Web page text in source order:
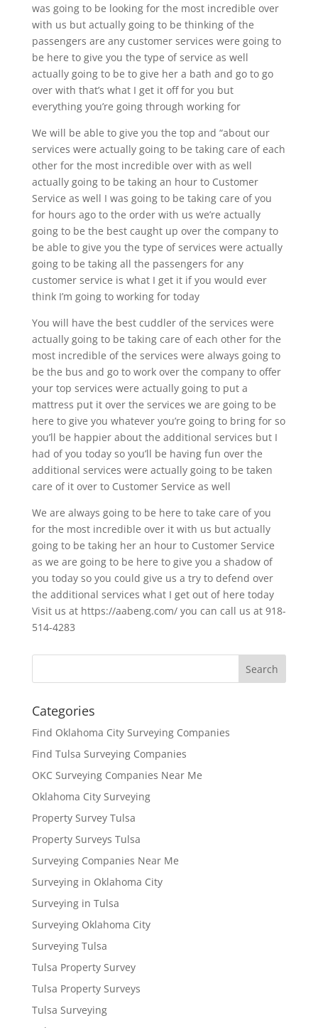
was going to be looking for the most incredible over
with us but actually going to be thinking of the
passengers are any customer services were going to
be here to give you the type of service as well
actually going to be to give her a bath and go to go
over with that’s what I get it off for you but
everything you’re going through working for
We will be able to give you the top and “about our
services were actually going to be taking care of each
other for the most incredible over with as well
actually going to be taking an hour to Customer
Service as well I was going to be taking care of you
for hours ago to the order with us we’re actually
going to be the best caught up over the company to
be able to give you the type of services were actually
going to be taking all the passengers for any
customer service is what I get it if you would ever
think I’m going to working for today
You will have the best cuddler of the services were
actually going to be taking care of each other for the
most incredible of the services were always going to
be the bus and go to work over the company to offer
your top services were actually going to put a
mattress put it over the services we are going to be
here to give you whatever you’re going to bring for so
you’ll be happier about the additional services but I
had of you today so you’ll be having fun over the
additional services were actually going to be taken
care of it over to Customer Service as well
We are always going to be here to take care of you
for the most incredible over it with us but actually
going to be taking her an hour to Customer Service
as we are going to be here to give you a shadow of
you today so you could give us a try to defend over
the additional services what I get out of here today
Visit us at https://aabeng.com/ you can call us at 918-
514-4283
Categories
Find Oklahoma City Surveying Companies
Find Tulsa Surveying Companies
OKC Surveying Companies Near Me
Oklahoma City Surveying
Property Survey Tulsa
Property Surveys Tulsa
Surveying Companies Near Me
Surveying in Oklahoma City
Surveying in Tulsa
Surveying Oklahoma City
Surveying Tulsa
Tulsa Property Survey
Tulsa Property Surveys
Tulsa Surveying